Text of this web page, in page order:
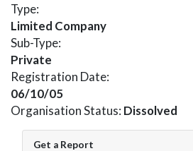
Type:
Limited Company
Sub-Type:
Private
Registration Date:
06/10/05
Organisation Status: Dissolved
Get a Report